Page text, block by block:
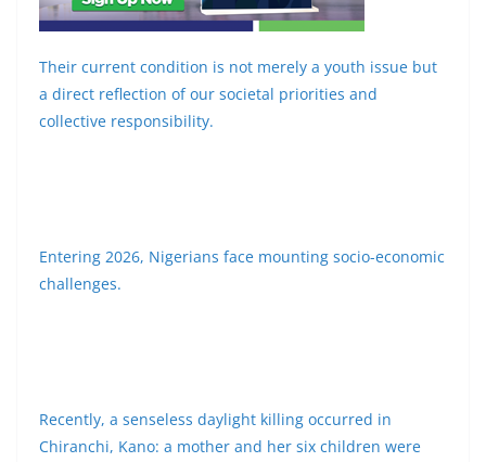
Their current condition is not merely a youth issue but
a direct reflection of our societal priorities and
collective responsibility.
Entering 2026, Nigerians face mounting socio-economic
challenges.
Recently, a senseless daylight killing occurred in
Chiranchi, Kano: a mother and her six children were